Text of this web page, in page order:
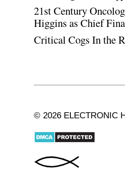
21st Century
Higgins as Chief
Critical Cogs In the
© 2026 ELECTRONIC